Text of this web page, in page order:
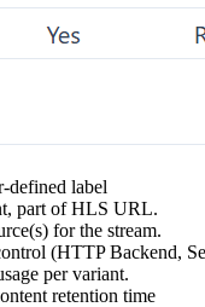
defined label
part of HLS URL.
for the stream.
(HTTP Backend,
per variant.
retention time